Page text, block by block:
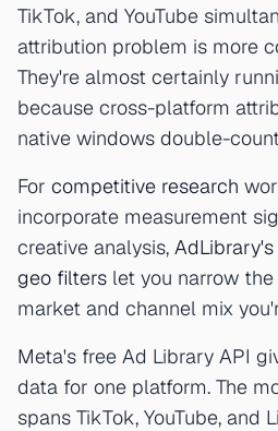
TikTok, and YouTube
attribution problem is more
They're almost certainly
because cross-platform
native windows double-
For competitive research
incorporate measurement
creative analysis,
geo filters let you narrow
market and channel mix
Meta's free Ad Library API
data for one platform. The
spans TikTok, YouTube, and